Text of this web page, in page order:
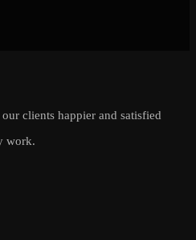
clients happier and satisfied
work.